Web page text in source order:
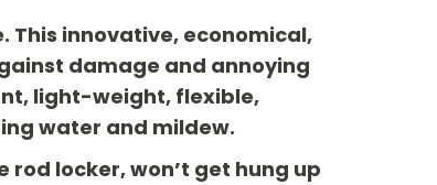
This innovative, economical,
damage and annoying
light-weight, flexible,
water and mildew.
rod locker, won’t get hung up